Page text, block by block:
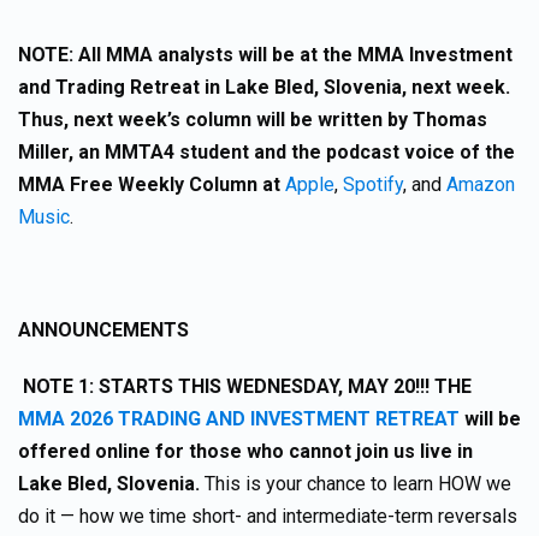
NOTE: All MMA analysts will be at the MMA Investment
and Trading Retreat in Lake Bled, Slovenia, next week.
Thus, next week’s column will be written by Thomas
Miller, an MMTA4 student and the podcast voice of the
MMA Free Weekly Column at Apple, Spotify, and Amazon
Music.
ANNOUNCEMENTS
NOTE 1: STARTS THIS WEDNESDAY, MAY 20!!! THE
MMA 2026 TRADING AND INVESTMENT RETREAT will be
offered online for those who cannot join us live in
Lake Bled, Slovenia. This is your chance to learn HOW we
do it — how we time short- and intermediate-term reversals